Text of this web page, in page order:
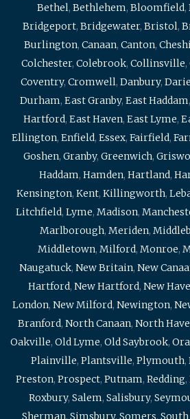
Bethel, Bethlehem, Bloomfield,
Bridgeport, Bridgewater, Bristol,
Burlington, Canaan, Canton,
Colchester, Colebrook, Collinsville,
Coventry, Cromwell, Danbury,
Durham, East Granby, East Haddam,
Hartford, East Haven, East Lyme,
Ellington, Enfield, Essex, Fairfield,
Goshen, Granby, Greenwich,
Haddam, Hamden, Hartland,
Kensington, Kent, Killingworth,
Litchfield, Lyme, Madison,
Marlborough, Meriden,
Middletown, Milford, Monroe,
Naugatuck, New Britain, New
Hartford, New Hartford, New
London, New Milford, Newington,
Branford, North Canaan, North
Oakville, Old Lyme, Old Saybrook,
Plainville, Plantsville, Plymouth,
Preston, Prospect, Putnam, Redding,
Roxbury, Salem, Salisbury,
Sherman, Simsbury, Somers,